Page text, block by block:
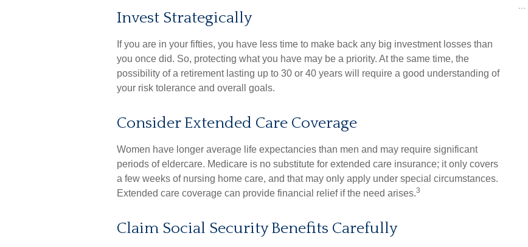
Invest Strategically
If you are in your fifties, you have less time to make back any big investment losses than
you once did. So, protecting what you have may be a priority. At the same time, the
possibility of a retirement lasting up to 30 or 40 years will require a good understanding of
your risk tolerance and overall goals.
Consider Extended Care Coverage
Women have longer average life expectancies than men and may require significant
periods of eldercare. Medicare is no substitute for extended care insurance; it only covers
a few weeks of nursing home care, and that may only apply under special circumstances.
Extended care coverage can provide financial relief if the need arises.3
Claim Social Security Benefits Carefully